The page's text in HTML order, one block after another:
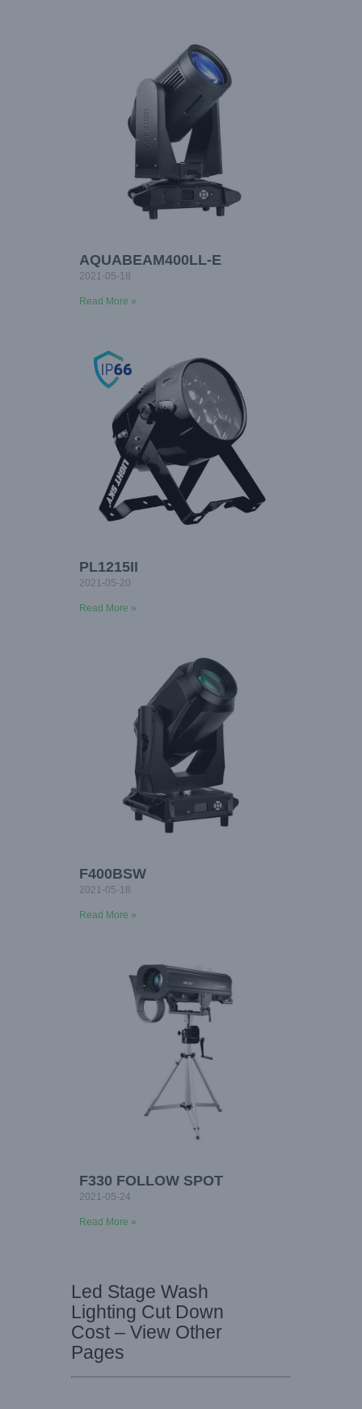
AQUABEAM400LL-E
2021-05-18
Read More »
PL1215II
2021-05-20
Read More »
F400BSW
2021-05-18
Read More »
F330 FOLLOW SPOT
2021-05-24
Read More »
Led Stage Wash
Lighting Cut Down
Cost – View Other
Pages